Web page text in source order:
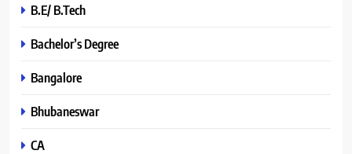
B.E/ B.Tech
Bachelor’s Degree
Bangalore
Bhubaneswar
CA